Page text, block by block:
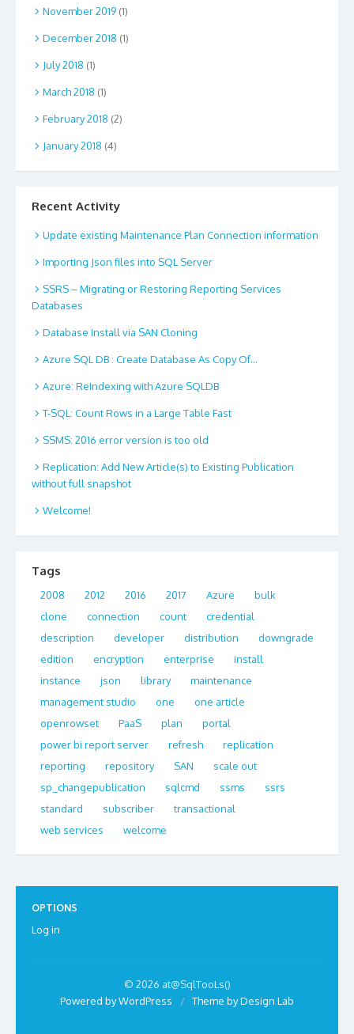
November 2019 (1)
December 2018 (1)
July 2018 (1)
March 2018 (1)
February 2018 (2)
January 2018 (4)
Recent Activity
Update existing Maintenance Plan Connection information
Importing Json files into SQL Server
SSRS – Migrating or Restoring Reporting Services
Databases
Database Install via SAN Cloning
Azure SQL DB : Create Database As Copy Of…
Azure: ReIndexing with Azure SQLDB
T-SQL: Count Rows in a Large Table Fast
SSMS: 2016 error version is too old
Replication: Add New Article(s) to Existing Publication
without full snapshot
Welcome!
Tags
2008 2012 2016 2017 Azure
bulk
clone
connection count
credential
description
developer distribution
downgrade
edition
encryption enterprise
install
instance
json library
maintenance
management studio
one
one article
openrowset
PaaS plan
portal
power bi report server
refresh
replication
reporting
repository SAN
scale out
sp_changepublication
sqlcmd ssms
ssrs
standard
subscriber
transactional
web services
welcome
OPTIONS
Log in
© 2026 at@SqlTooLs()
Powered by WordPress
/ Theme by Design Lab